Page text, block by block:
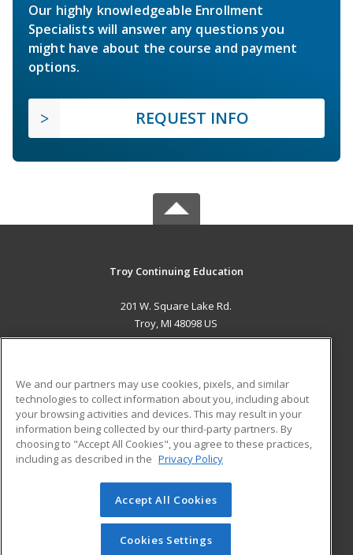
Our highly knowledgeable Enrollment
Specialists will answer any questions you
might have about the course and payment
options.
REQUEST INFO
Troy Continuing Education
201 W. Square Lake Rd.
Troy, MI 48098 US
ADDITIONAL RESOURCES
Military
Financial Assistance
Help
Student Blog
© 2026 ed2go, a division of Cengage Learning. All rights
reserved. The material on this site cannot be reproduced or
redistributed unless you have obtained prior written
We and our partners may use cookies, pixels, and similar
technologies to collect information about you, including about
your browsing activities and devices. This may result in your
information being collected by our third-party partners. By
choosing to "Accept All Cookies", you agree to these practices,
including as described in the Privacy Policy
Accept All Cookies
Cookies Settings